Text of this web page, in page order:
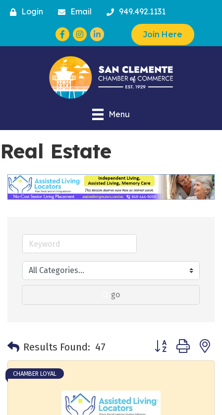
Login Email 949.492.1131
Facebook
Instagram Join Here
Menu
Real Estate
go
Results Found: 47 Button group with
CHAMBER LOYAL